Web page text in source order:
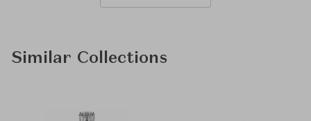
Similar Collections